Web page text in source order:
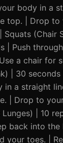
body in a
top. | Drop to
Squats (Chair
| Push
a chair for
| 30
in a straight
| Drop to
| 10
back into the
your toes. |